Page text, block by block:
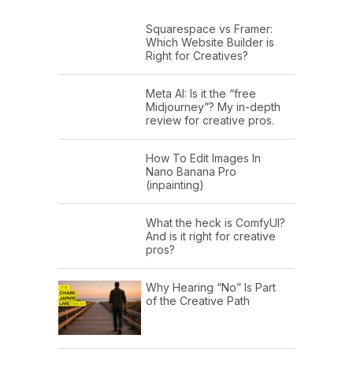
Squarespace vs Framer:
Which Website Builder is
Right for Creatives?
Meta AI: Is it the “free
Midjourney”? My in-depth
review for creative pros.
How To Edit Images In
Nano Banana Pro
(inpainting)
What the heck is ComfyUI?
And is it right for creative
pros?
Why Hearing “No” Is Part
of the Creative Path